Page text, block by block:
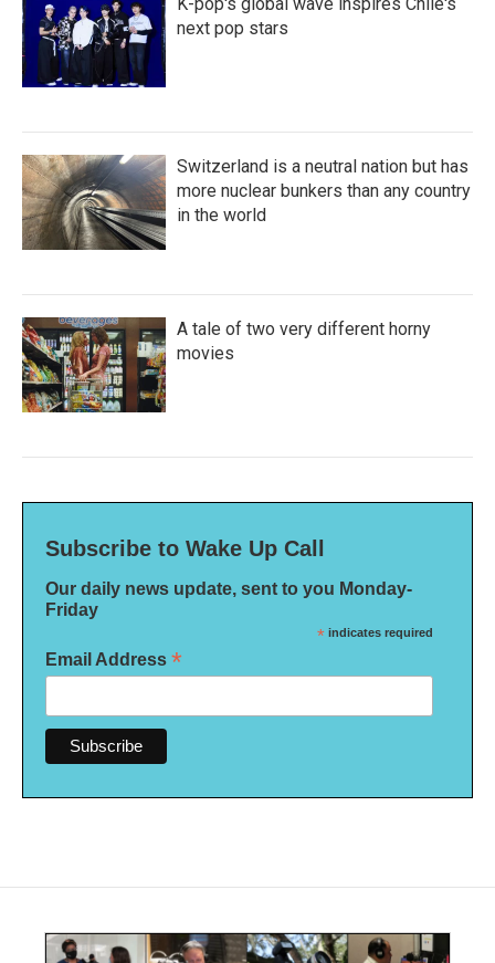
next pop stars
Switzerland is a neutral nation but has
more nuclear bunkers than any country
in the world
A tale of two very different horny
movies
Subscribe to Wake Up Call
Our daily news update, sent to you Monday-
Friday
* indicates required
Email Address *